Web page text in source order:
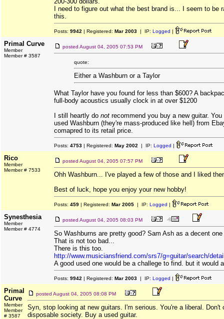
I need to figure out what the best brand is... I seem to be
this.
Posts: 9942 | Registered: Mar 2003 | IP: Logged |
Primal Curve
Member
Member # 3587
posted August 04, 2005 07:53 PM
quote:
Either a Washburn or a Taylor
What Taylor have you found for less than $600? A
full-body acoustics usually clock in at over $1200
I still heartly do not recommend you buy a new guitar.
used Washburn (they're mass-produced like hell) from
comapred to its retail price.
Posts: 4753 | Registered: May 2002 | IP: Logged |
Rico
Member
Member # 7533
posted August 04, 2005 07:57 PM
Ohh Washburn... I've played a few of those and I liked
Best of luck, hope you enjoy your new hobby!
Posts: 459 | Registered: Mar 2005 | IP: Logged |
Synesthesia
Member
Member # 4774
posted August 04, 2005 08:03 PM
So Washburns are pretty good? Sam Ash as a decent
That is not too bad...
There is this too.
http://www.musiciansfriend.com/srs7/g=guitar/search/
A good used one would be a challege to find. but it would
Posts: 9942 | Registered: Mar 2003 | IP: Logged |
Primal
Curve
Member
Member
# 3587
posted August 04, 2005 08:08 PM
Syn, stop looking at new guitars. I'm serious. You're a liberal. Don't
disposable society. Buy a used guitar.